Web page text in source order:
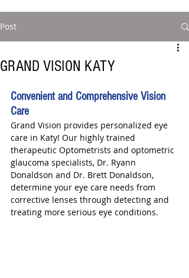
Post
GRAND VISION KATY
Convenient and Comprehensive Vision
Care
Grand Vision provides personalized eye
care in Katy! Our highly trained
therapeutic Optometrists and optometric
glaucoma specialists, Dr. Ryann
Donaldson and Dr. Brett Donaldson,
determine your eye care needs from
corrective lenses through detecting and
treating more serious eye conditions.